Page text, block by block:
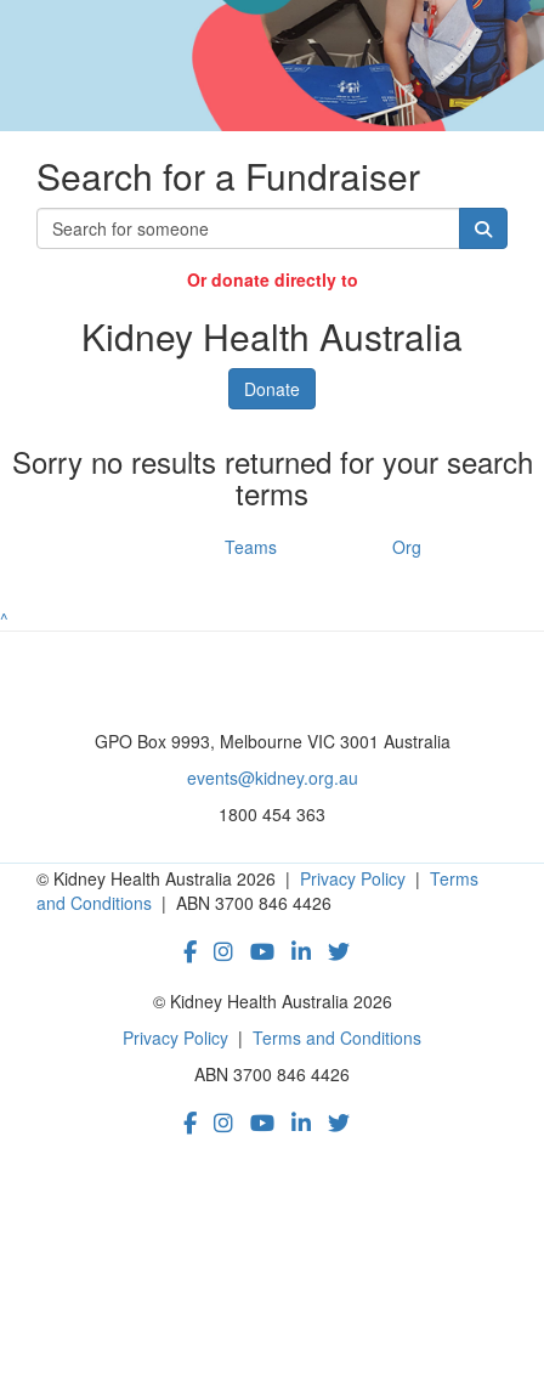
Search for a Fundraiser
Or donate directly to
Kidney Health Australia
Donate
Sorry no results returned for your search
terms
Teams Org
^
GPO Box 9993, Melbourne VIC 3001 Australia
events@kidney.org.au
1800 454 363
© Kidney Health Australia 2026 | Privacy Policy | Terms
and Conditions | ABN 3700 846 4426
© Kidney Health Australia 2026
Privacy Policy | Terms and Conditions
ABN 3700 846 4426